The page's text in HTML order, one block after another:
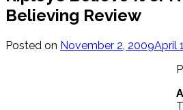
Believing Review
Posted on November 2, 2009April